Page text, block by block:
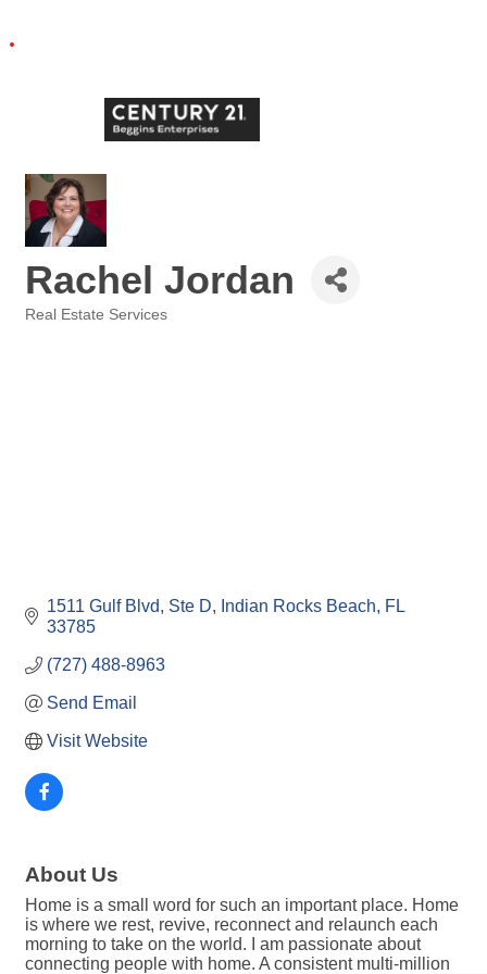
Rachel Jordan
Real Estate Services
1511 Gulf Blvd, Ste D Indian Rocks Beach
FL
33785
(727) 488-8963
Send Email
Visit Website
About Us
Home is a small word for such an important place. Home
is where we rest, revive, reconnect and relaunch each
morning to take on the world. I am passionate about
connecting people with home. A consistent multi-million